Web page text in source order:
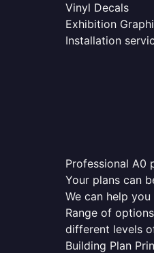
Vinyl Decals
Exhibition
Installation
Professional A0
Your plans can
We can help
Range of
different levels
Building Plan